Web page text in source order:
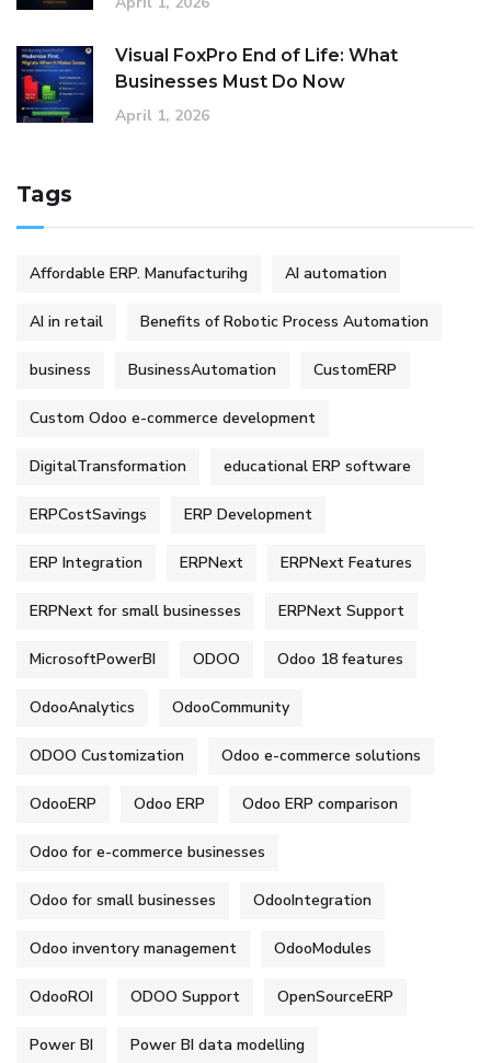
Visual FoxPro End of Life: What
Businesses Must Do Now
April 1, 2026
Tags
Affordable ERP. Manufacturihg AI automation
AI in retail Benefits of Robotic Process Automation
business BusinessAutomation CustomERP
Custom Odoo e-commerce development
DigitalTransformation educational ERP software
ERPCostSavings ERP Development
ERP Integration ERPNext ERPNext Features
ERPNext for small businesses ERPNext Support
MicrosoftPowerBI ODOO Odoo 18 features
OdooAnalytics OdooCommunity
ODOO Customization Odoo e-commerce solutions
OdooERP Odoo ERP Odoo ERP comparison
Odoo for e-commerce businesses
Odoo for small businesses OdooIntegration
Odoo inventory management OdooModules
OdooROI ODOO Support OpenSourceERP
Power BI Power BI data modelling